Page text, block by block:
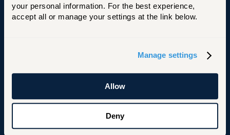
your personal information. For the best experience,
accept all or manage your settings at the link below.
Manage settings
Allow
Deny
Future Students
Alumni
Faculty & Staff